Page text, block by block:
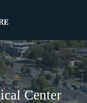
Center